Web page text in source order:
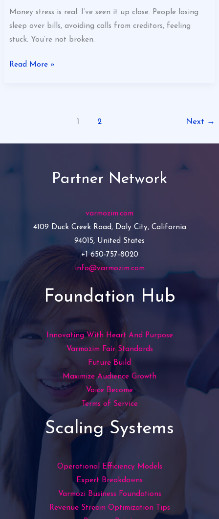
Money stress is real. I’ve seen it up close. People losing
sleep over bills, avoiding calls from creditors, feeling
stuck. You’re not broken.
Read More »
1 2 Next →
Partner Network
varmozim.com
4109 Duck Creek Road, Daly City, California
94015, United States
+1 650-757-8020
info@varmozim.com
Foundation Hub
Innovating With Heart And Purpose
Varmozim Fair Standards
Future Build
Maximize Audience Growth
Voice Become
Terms of Service
Scaling Systems
Operational Efficiency Models
Expert Breakdowns
Varmozi Business Foundations
Revenue Stream Optimization Tips